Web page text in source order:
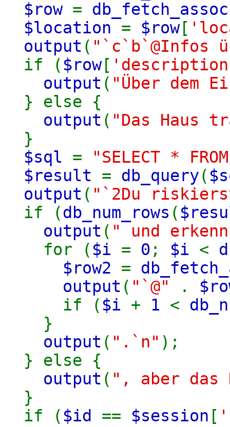
$row = db_fetch_assoc
$location = $row[
output ( "`c`b`@Infos
if ( $row[
output ( "Über dem
} else {
output ( "Das Haus
}
$sql =
"SELECT *
$result = db_query(
output ( "`2Du
if (db_num_rows (
output ( " und
for ( $i = 0 ; $i <
$row2 =
output ( "`@" .
if ( $i + 1 <
}
output ( ".`n" );
} else {
output ( ", aber das
}
if ( $id == $session [